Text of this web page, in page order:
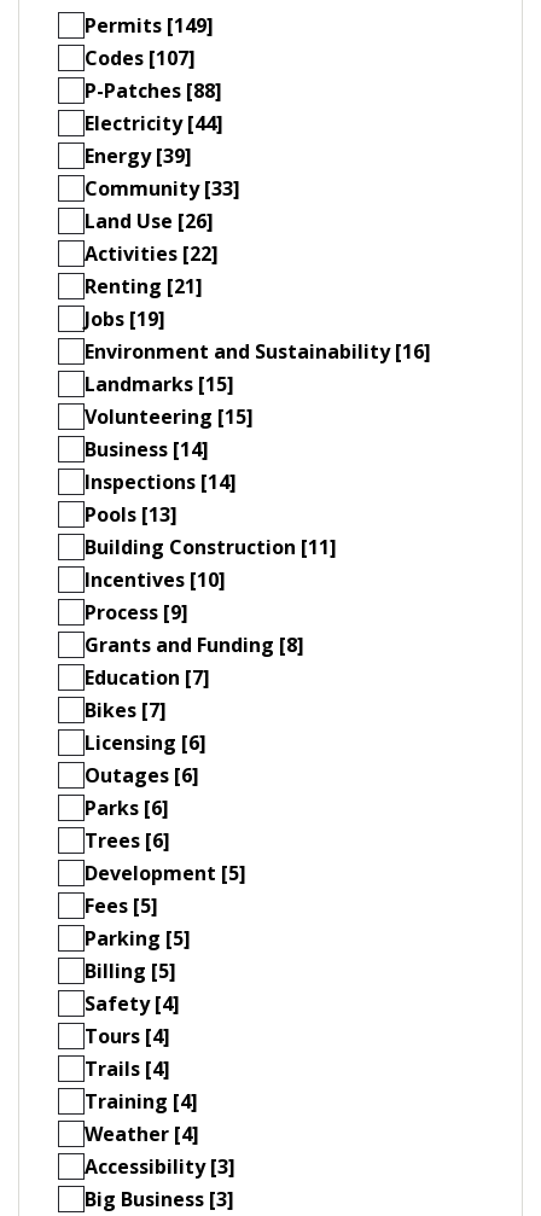
Permits [149]
Codes [107]
P-Patches [88]
Electricity [44]
Energy [39]
Community [33]
Land Use [26]
Activities [22]
Renting [21]
Jobs [19]
Environment and Sustainability [16]
Landmarks [15]
Volunteering [15]
Business [14]
Inspections [14]
Pools [13]
Building Construction [11]
Incentives [10]
Process [9]
Grants and Funding [8]
Education [7]
Bikes [7]
Licensing [6]
Outages [6]
Parks [6]
Trees [6]
Development [5]
Fees [5]
Parking [5]
Billing [5]
Safety [4]
Tours [4]
Trails [4]
Training [4]
Weather [4]
Accessibility [3]
Big Business [3]